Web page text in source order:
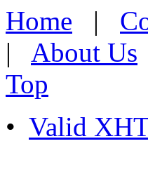
Home |
| About Us
Top
• Valid